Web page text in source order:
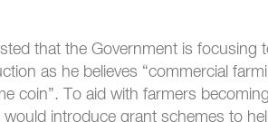
that the Government is focusing
as he believes “commercial
coin”. To aid with farmers
introduce grant schemes to